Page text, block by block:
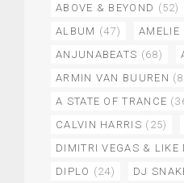
ABOVE & BEYOND (52)
ALBUM (47) AMELIE
ANJUNABEATS (68)
ARMIN VAN BUUREN
A STATE OF TRANCE
CALVIN HARRIS (25)
DIMITRI VEGAS & LIKE
DIPLO (24) DJ